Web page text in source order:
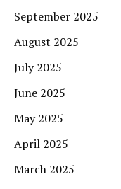
September 2025
August 2025
July 2025
June 2025
May 2025
April 2025
March 2025